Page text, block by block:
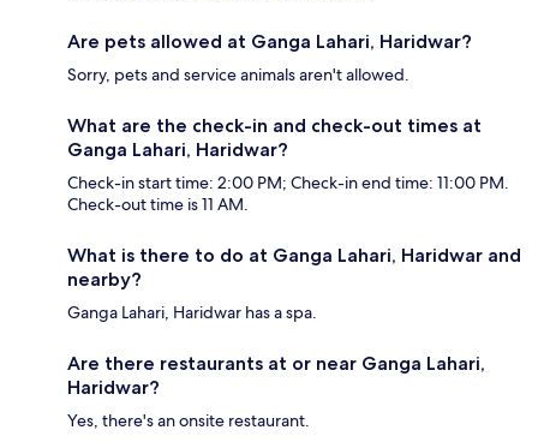
Are pets allowed at Ganga Lahari, Haridwar?
Sorry, pets and service animals aren't allowed.
What are the check-in and check-out times at
Ganga Lahari, Haridwar?
Check-in start time: 2:00 PM; Check-in end time: 11:00 PM.
Check-out time is 11 AM.
What is there to do at Ganga Lahari, Haridwar and
nearby?
Ganga Lahari, Haridwar has a spa.
Are there restaurants at or near Ganga Lahari,
Haridwar?
Yes, there's an onsite restaurant.